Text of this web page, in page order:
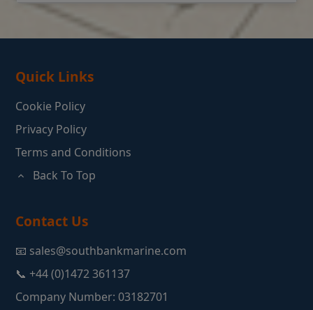
Quick Links
Cookie Policy
Privacy Policy
Terms and Conditions
Back To Top
Contact Us
📧 sales@southbankmarine.com
📞 +44 (0)1472 361137
Company Number: 03182701